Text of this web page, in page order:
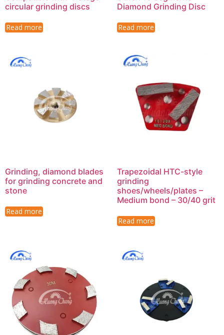
circular grinding discs
Read more
Diamond Grinding Disc
Read more
Grinding, diamond blades
for grinding concrete and
stone
Read more
Trapezoidal HTC-style
grinding
shoes/wheels/plates –
Medium bond – 30/40 grit
Read more